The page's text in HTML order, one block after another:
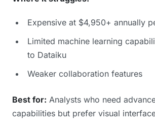
Expensive at $4,950+ annually
Limited machine learning
to Dataiku
Weaker collaboration features
Best for: Analysts who need
capabilities but prefer visual